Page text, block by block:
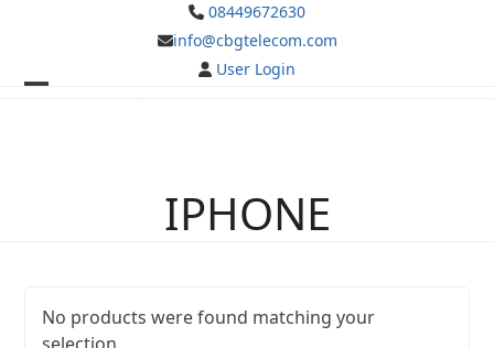
08449672630
info@cbgtelecom.com
User Login
IPHONE
No products were found matching your